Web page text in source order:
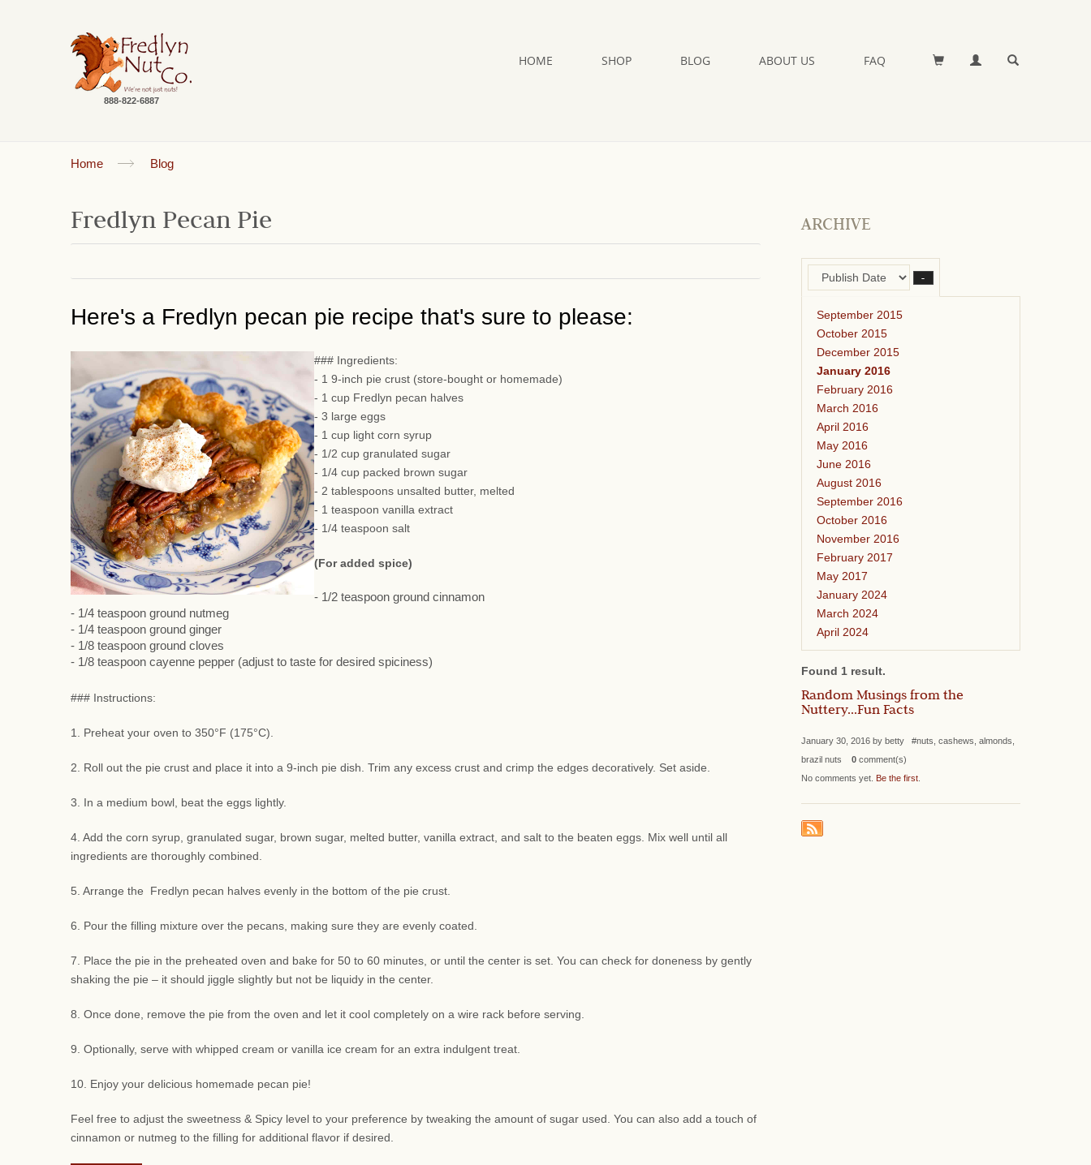
888-822-6887
HOME SHOP BLOG ABOUT US FAQ
Home Blog
Fredlyn Pecan Pie
Here's a Fredlyn pecan pie recipe that's sure to please:
### Ingredients:
- 1 9-inch pie crust (store-bought or homemade)
- 1 cup Fredlyn pecan halves
- 3 large eggs
- 1 cup light corn syrup
- 1/2 cup granulated sugar
- 1/4 cup packed brown sugar
- 2 tablespoons unsalted butter, melted
- 1 teaspoon vanilla extract
- 1/4 teaspoon salt
(For added spice)
- 1/2 teaspoon ground cinnamon
- 1/4 teaspoon ground nutmeg
- 1/4 teaspoon ground ginger
- 1/8 teaspoon ground cloves
- 1/8 teaspoon cayenne pepper (adjust to taste for desired spiciness)
### Instructions:
1. Preheat your oven to 350°F (175°C).
2. Roll out the pie crust and place it into a 9-inch pie dish. Trim any excess crust and crimp the edges decoratively. Set aside.
3. In a medium bowl, beat the eggs lightly.
4. Add the corn syrup, granulated sugar, brown sugar, melted butter, vanilla extract, and salt to the beaten eggs. Mix well until all
ingredients are thoroughly combined.
5. Arrange the Fredlyn pecan halves evenly in the bottom of the pie crust.
6. Pour the filling mixture over the pecans, making sure they are evenly coated.
7. Place the pie in the preheated oven and bake for 50 to 60 minutes, or until the center is set. You can check for doneness by gently
shaking the pie – it should jiggle slightly but not be liquidy in the center.
8. Once done, remove the pie from the oven and let it cool completely on a wire rack before serving.
9. Optionally, serve with whipped cream or vanilla ice cream for an extra indulgent treat.
10. Enjoy your delicious homemade pecan pie!
Feel free to adjust the sweetness & Spicy level to your preference by tweaking the amount of sugar used. You can also add a touch of
cinnamon or nutmeg to the filling for additional flavor if desired.
ARCHIVE
–
September 2015
October 2015
December 2015
January 2016
February 2016
March 2016
April 2016
May 2016
June 2016
August 2016
September 2016
October 2016
November 2016
February 2017
May 2017
January 2024
March 2024
April 2024
Found 1 result.
Random Musings from the
Nuttery...Fun Facts
January 30, 2016 by betty #nuts, cashews, almonds,
brazil nuts 0 comment(s)
No comments yet. Be the first